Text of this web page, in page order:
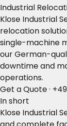
Industrial
Klose Industrial
relocation
single-machine
our German-
downtime and
operations.
Get a Quote·
In short
Klose Industrial